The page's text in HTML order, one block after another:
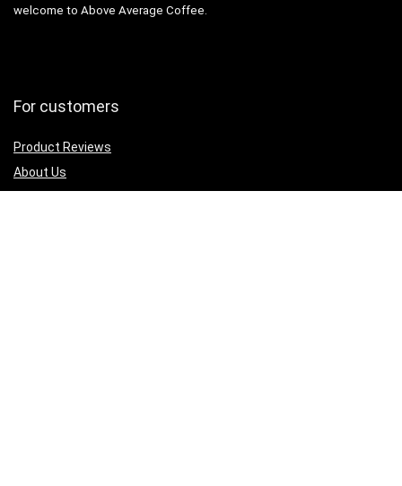
welcome to Above Average Coffee.
For customers
Product Reviews
About Us